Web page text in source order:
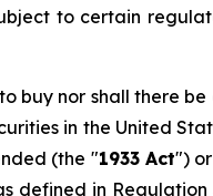
to certain
nor shall there
in the United
(the "1933 Act")
defined in